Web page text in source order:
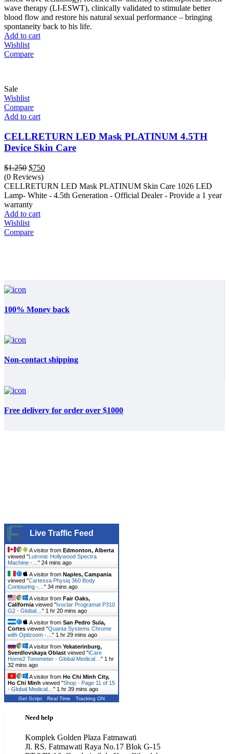
wave therapy (LI-ESWT), clinically validated to stimulate better
blood flow and restore his natural sexual performance – bringing
spontaneity back to his life.
Add to cart
Wishlist
Compare
Sale
Wishlist
Compare
Add to cart
CELLRETURN LED Mask PLATINUM 4.5TH
Device Skin Care
$1.250 Original
price
was:
$1.250.
$750Current
is:
$750.
(0 Reviews)
CELLRETURN LED Mask PLATINUM Skin Care 1026 LED
Lamp- White - 4.5th Generation - Official Dealer - Provide a 1 year
warranty
Add to cart
Wishlist
Compare
100% Money back
Non-contact shipping
Free delivery for order over $1000
Live Traffic Feed
A visitor from Edmonton, Alberta
viewed "Lutronic Hollywood Spectra
Machine -… " 24 mins ago
A visitor from Naples, Campania
viewed "Cartessa Physiq 360 Body
Contouring -… " 34 mins ago
A visitor from Fair Oaks,
California viewed "Ivoclar Programat P310
G2 - Global… " 1 hr 20 mins ago
A visitor from San Pedro Sula,
Cortes viewed "Quanta Systems Chrome
with Optizoom -… " 1 hr 29 mins ago
A visitor from Yekaterinburg,
Sverdlovskaya Oblast viewed "iCare
Home2 Tonometer - Global Medical… " 1 hr
32 mins ago
A visitor from Ho Chi Minh City,
Ho Chi Minh viewed "Shop - Page 11 of 15
- Global Medical… " 1 hr 39 mins ago
Get Script Real Time Tracking ON
Need help
Komplek Golden Plaza Fatmawati
Jl. RS. Fatmawati Raya No.17 Blok G-15